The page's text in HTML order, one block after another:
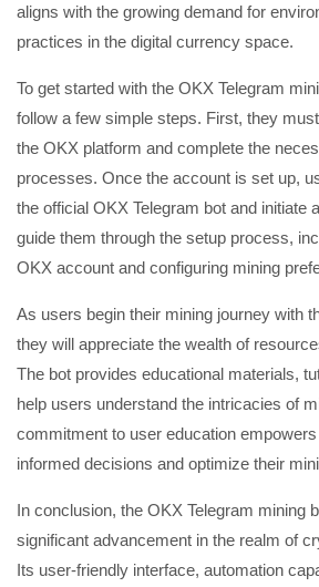
aligns with the growing demand for
practices in the digital currency space.
To get started with the OKX Telegram
follow a few simple steps. First, they
the OKX platform and complete the
processes. Once the account is set up,
the official OKX Telegram bot and initiate
guide them through the setup process,
OKX account and configuring mining
As users begin their mining journey with
they will appreciate the wealth of
The bot provides educational materials,
help users understand the intricacies of
commitment to user education
informed decisions and optimize their
In conclusion, the OKX Telegram mining
significant advancement in the realm of
Its user-friendly interface, automation